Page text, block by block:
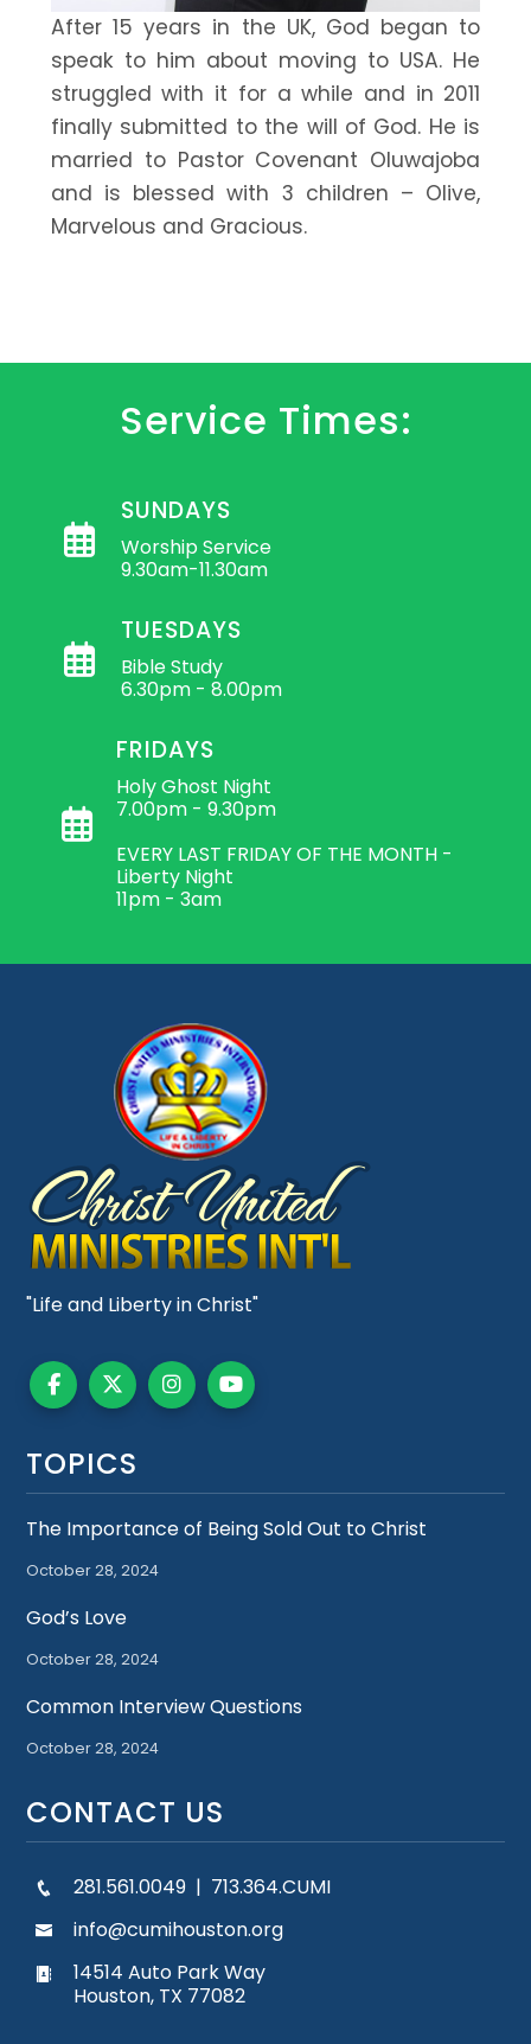
After 15 years in the UK, God began to
speak to him about moving to USA. He
struggled with it for a while and in 2011
finally submitted to the will of God. He is
married to Pastor Covenant Oluwajoba
and is blessed with 3 children – Olive,
Marvelous and Gracious.
Service Times:
SUNDAYS
Worship Service
9.30am-11.30am
TUESDAYS
Bible Study
6.30pm - 8.00pm
FRIDAYS
Holy Ghost Night
7.00pm - 9.30pm
EVERY LAST FRIDAY OF THE MONTH -
Liberty Night
11pm - 3am
"Life and Liberty in Christ"
TOPICS
The Importance of Being Sold Out to Christ
October 28, 2024
God’s Love
October 28, 2024
Common Interview Questions
October 28, 2024
CONTACT US
281.561.0049 | 713.364.CUMI
info@cumihouston.org
14514 Auto Park Way
Houston, TX 77082